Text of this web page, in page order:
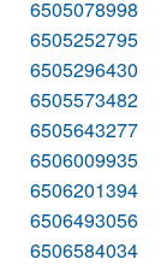
6505078998
6505252795
6505296430
6505573482
6505643277
6506009935
6506201394
6506493056
6506584034